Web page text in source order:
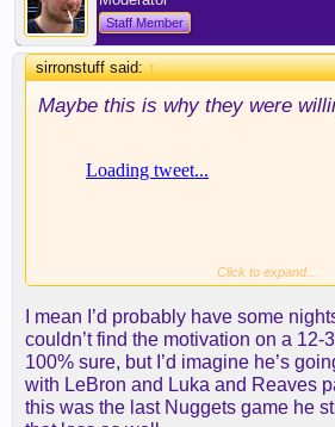
Staff Member
sirronstuff said:↑
Maybe this is why they were
Click to expand...
I mean I’d probably have some
couldn’t find the motivation on a 12-
100% sure, but I’d imagine he’s
with LeBron and Luka and Reaves
this was the last Nuggets game he